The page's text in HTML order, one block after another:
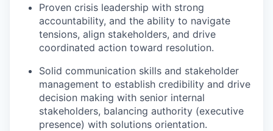
Proven crisis leadership with strong
accountability, and the ability to navigate
tensions, align stakeholders, and drive
coordinated action toward resolution.
Solid communication skills and stakeholder
management to establish credibility and drive
decision making with senior internal
stakeholders, balancing authority (executive
presence) with solutions orientation.